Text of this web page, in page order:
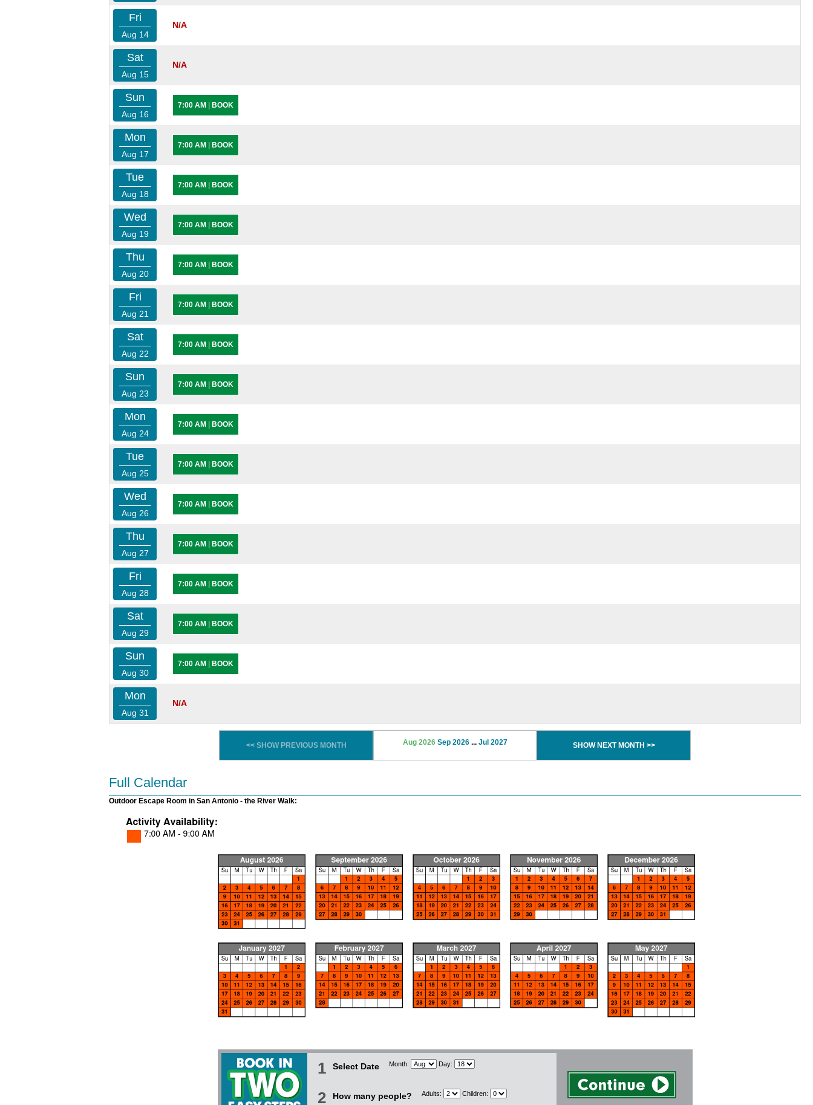
Fri
Aug 14
N/A
Sat
Aug 15
N/A
Sun
Aug 16
7:00 AM BOOK
Mon
Aug 17
7:00 AM BOOK
Tue
Aug 18
7:00 AM BOOK
Wed
Aug 19
7:00 AM BOOK
Thu
Aug 20
7:00 AM BOOK
Fri
Aug 21
7:00 AM BOOK
Sat
Aug 22
7:00 AM BOOK
Sun
Aug 23
7:00 AM BOOK
Mon
Aug 24
7:00 AM BOOK
Tue
Aug 25
7:00 AM BOOK
Wed
Aug 26
7:00 AM BOOK
Thu
Aug 27
7:00 AM BOOK
Fri
Aug 28
7:00 AM BOOK
Sat
Aug 29
7:00 AM BOOK
Sun
Aug 30
7:00 AM BOOK
Mon
Aug 31
N/A
<< SHOW PREVIOUS MONTH Aug 2026 Sep 2026... Jul 2027 SHOW NEXT MONTH >>
Full Calendar
Outdoor Escape Room in San Antonio - the River Walk:
1 Select Date Month: Day:
2 How many people? Adults: Children: